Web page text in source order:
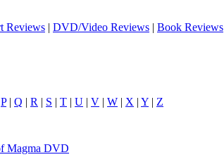
Reviews | DVD/Video Reviews | Book Reviews
P| Q | R | S | T | U | V | W | X | Y | Z
Magma DVD